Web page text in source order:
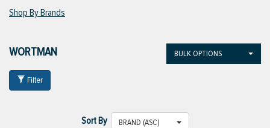
Shop By Brands
WORTMAN
Filter
BULK OPTIONS
Sort By BRAND (ASC)